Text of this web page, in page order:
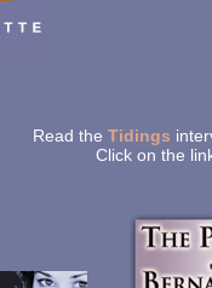
Read the Tidings
Click on the